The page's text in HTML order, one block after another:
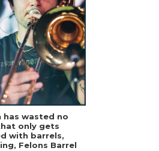
has wasted no
only gets
with barrels,
Felons Barrel